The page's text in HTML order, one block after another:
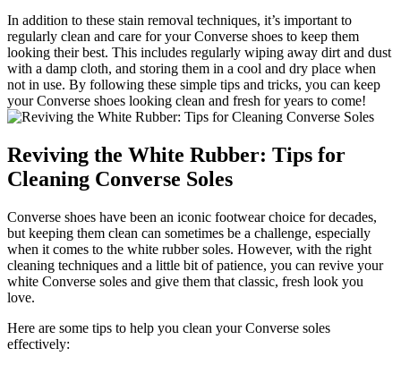
In addition to these stain removal techniques, it’s important to
regularly clean and care for your Converse shoes to keep them
looking their best. This includes regularly wiping away dirt and dust
with a damp cloth, and storing them in a cool and dry place when
not in use. By following these simple tips and tricks, you can keep
your Converse shoes looking clean and fresh for years to come!
Reviving the White Rubber: Tips for
Cleaning Converse Soles
Converse shoes have been an iconic footwear choice for decades,
but keeping them clean can sometimes be a challenge, especially
when it comes to the white rubber soles. However, with the right
cleaning techniques and a little bit of patience, you can revive your
white Converse soles and give them that classic, fresh look you
love.
Here are some tips to help you clean your Converse soles
effectively: